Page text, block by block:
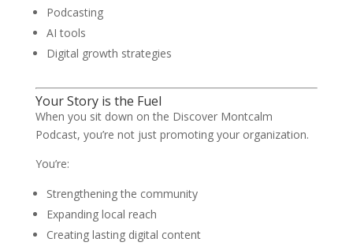
Podcasting
AI tools
Digital growth strategies
Your Story is the Fuel
When you sit down on the Discover Montcalm
Podcast, you’re not just promoting your organization.
You’re:
Strengthening the community
Expanding local reach
Creating lasting digital content